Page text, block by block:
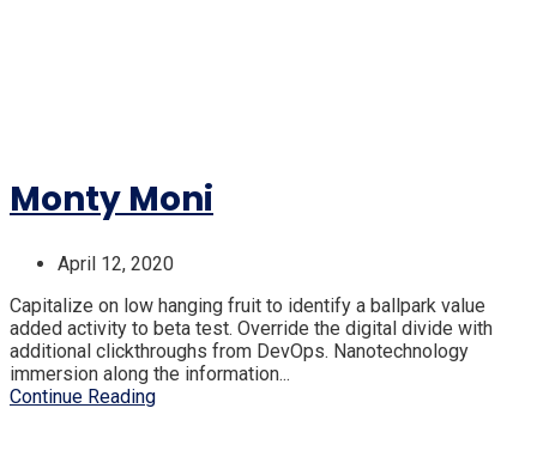
Monty Moni
April 12, 2020
Capitalize on low hanging fruit to identify a ballpark value
added activity to beta test. Override the digital divide with
additional clickthroughs from DevOps. Nanotechnology
immersion along the information...
Continue Reading